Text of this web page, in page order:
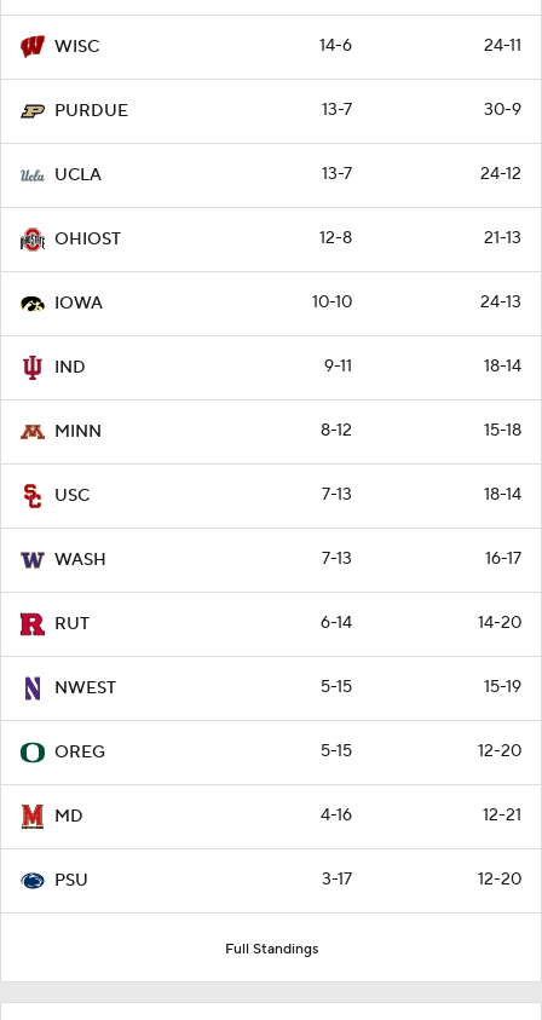
WISC 14-6 24-11
PURDUE 13-7 30-9
UCLA 13-7 24-12
OHIOST 12-8 21-13
IOWA 10-10 24-13
IND 9-11 18-14
MINN 8-12 15-18
USC 7-13 18-14
WASH 7-13 16-17
RUT 6-14 14-20
NWEST 5-15 15-19
OREG 5-15 12-20
MD 4-16 12-21
PSU 3-17 12-20
Full Standings